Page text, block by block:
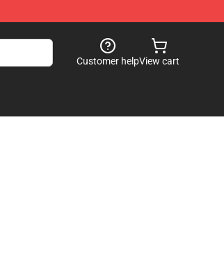
Customer helpView cart